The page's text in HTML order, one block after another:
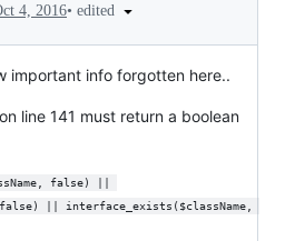
4, 2016• edited
important info forgotten here..
line 141 must return a boolean
false) ||
|| interface_exists($className,